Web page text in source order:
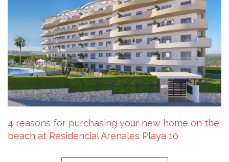
4 reasons for purchasing your new home on the
beach at Residencial Arenales Playa 10